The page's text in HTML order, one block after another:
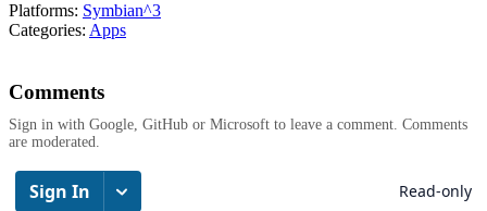
Platforms: Symbian^3
Categories: Apps
Comments
Sign in with Google, GitHub or Microsoft to leave a comment. Comments
are moderated.